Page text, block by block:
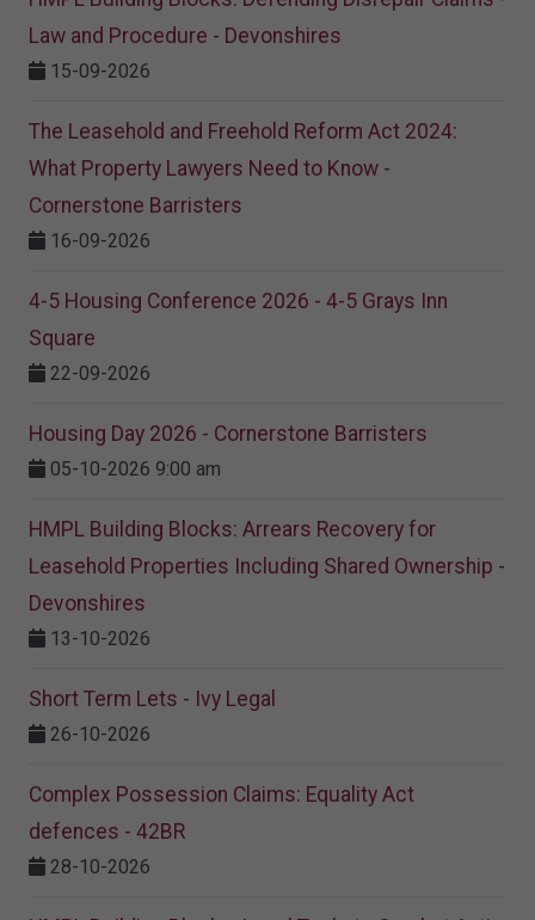
Law and Procedure - Devonshires
15-09-2026
The Leasehold and Freehold Reform Act 2024:
What Property Lawyers Need to Know -
Cornerstone Barristers
16-09-2026
4-5 Housing Conference 2026 - 4-5 Grays Inn
Square
22-09-2026
Housing Day 2026 - Cornerstone Barristers
05-10-2026 9:00 am
HMPL Building Blocks: Arrears Recovery for
Leasehold Properties Including Shared Ownership -
Devonshires
13-10-2026
Short Term Lets - Ivy Legal
26-10-2026
Complex Possession Claims: Equality Act
defences - 42BR
28-10-2026